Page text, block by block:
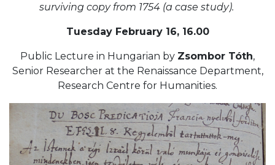
surviving copy from 1754 (a case study).
Tuesday February 16, 16.00
Public Lecture in Hungarian by Zsombor Tóth,
Senior Researcher at the Renaissance Department,
Research Centre for Humanities.